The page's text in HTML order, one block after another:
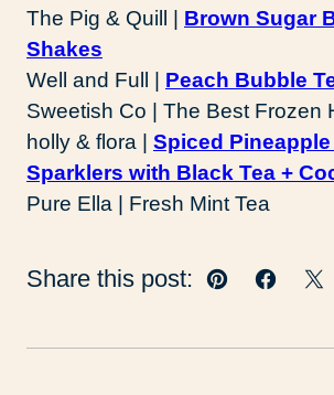
The Pig & Quill | Brown Sugar
Shakes
Well and Full | Peach Bubble
Sweetish Co | The Best Frozen
holly & flora | Spiced
Sparklers with Black Tea +
Pure Ella | Fresh Mint Tea
Share this post: Pin